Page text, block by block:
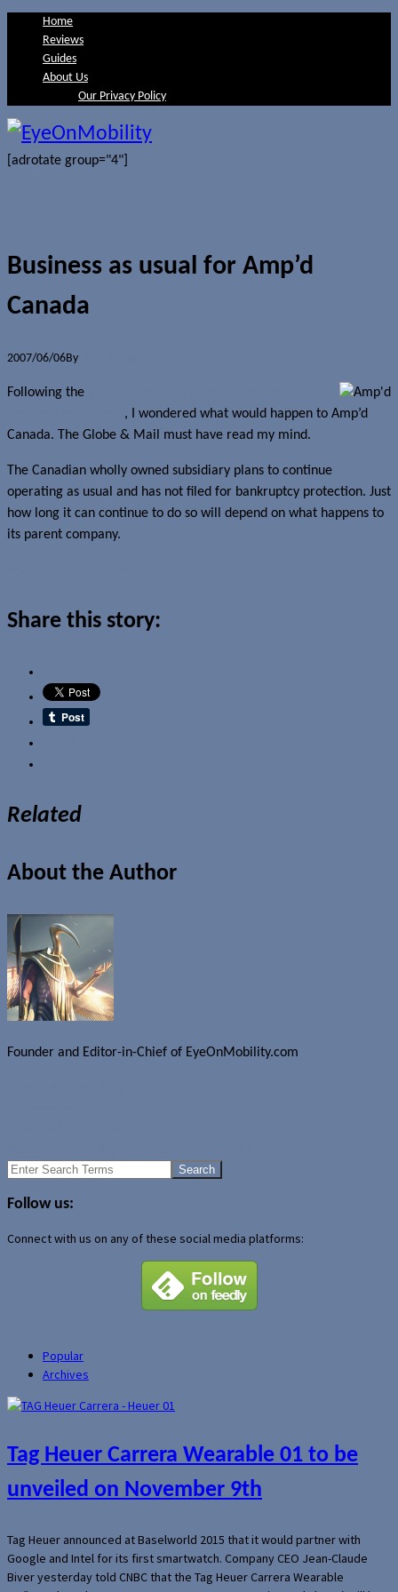
Home
Reviews
Guides
About Us
Our Privacy Policy
[adrotate group="4"]
Business as usual for Amp’d
Canada
2007/06/06By
Following the
, I wondered what would happen to Amp’d
Canada. The Globe & Mail must have read my mind.
The Canadian wholly owned subsidiary plans to continue
operating as usual and has not filed for bankruptcy protection. Just
how long it can continue to do so will depend on what happens to
its parent company.
Share this story:
Related
About the Author
Founder and Editor-in-Chief of EyeOnMobility.com
Search
Follow us:
Connect with us on any of these social media platforms:
Popular
Archives
Tag Heuer Carrera Wearable 01 to be
unveiled on November 9th
Tag Heuer announced at Baselworld 2015 that it would partner with
Google and Intel for its first smartwatch. Company CEO Jean-Claude
Biver yesterday told CNBC that the Tag Heuer Carrera Wearable